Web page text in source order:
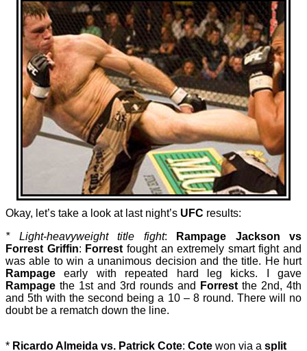
Okay, let’s take a look at last night’s UFC results:
* Light-heavyweight title fight:
Rampage Jackson vs
Forrest Griffin: Forrest fought an extremely smart fight and
was able to win a unanimous decision and the title. He hurt
Rampage early with repeated hard leg kicks. I gave
Rampage the 1st and 3rd rounds and Forrest the 2nd, 4th
and 5th with the second being a 10 – 8 round. There will no
doubt be a rematch down the line.
* Ricardo Almeida vs. Patrick Cote: Cote won via a split